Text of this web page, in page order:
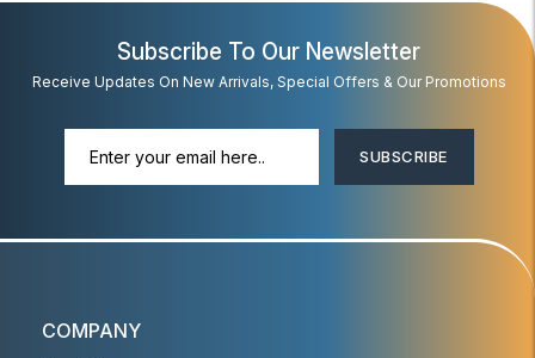
Subscribe To Our Newsletter
Receive Updates On New Arrivals, Special Offers & Our Promotions
SUBSCRIBE
COMPANY